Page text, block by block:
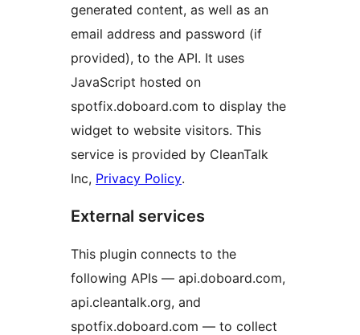
generated content, as well as an
email address and password (if
provided), to the API. It uses
JavaScript hosted on
spotfix.doboard.com to display the
widget to website visitors. This
service is provided by CleanTalk
Inc, Privacy Policy.
External services
This plugin connects to the
following APIs — api.doboard.com,
api.cleantalk.org, and
spotfix.doboard.com — to collect